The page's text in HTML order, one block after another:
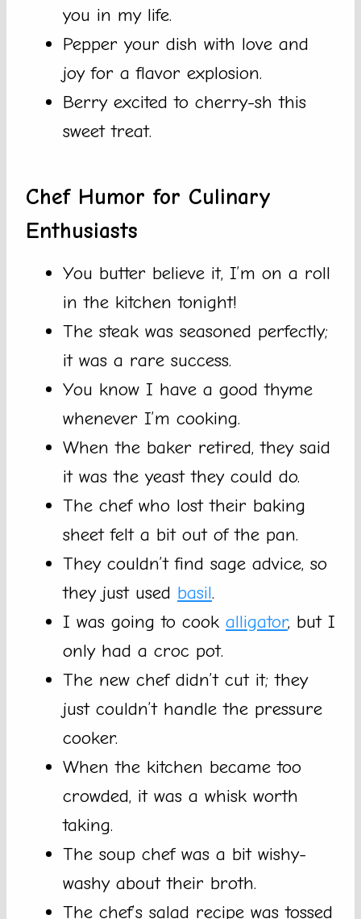
you in my life.
Pepper your dish with love and
joy for a flavor explosion.
Berry excited to cherry-sh this
sweet treat.
Chef Humor for Culinary
Enthusiasts
You butter believe it, I’m on a roll
in the kitchen tonight!
The steak was seasoned perfectly;
it was a rare success.
You know I have a good thyme
whenever I’m cooking.
When the baker retired, they said
it was the yeast they could do.
The chef who lost their baking
sheet felt a bit out of the pan.
They couldn’t find sage advice, so
they just used basil.
I was going to cook alligator, but I
only had a croc pot.
The new chef didn’t cut it; they
just couldn’t handle the pressure
cooker.
When the kitchen became too
crowded, it was a whisk worth
taking.
The soup chef was a bit wishy-
washy about their broth.
The chef’s salad recipe was tossed